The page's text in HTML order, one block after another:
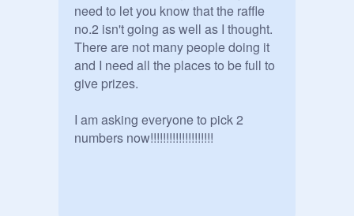
need to let you know that the raffle
no.2 isn't going as well as I thought.
There are not many people doing it
and I need all the places to be full to
give prizes.
I am asking everyone to pick 2
numbers now!!!!!!!!!!!!!!!!!!!!